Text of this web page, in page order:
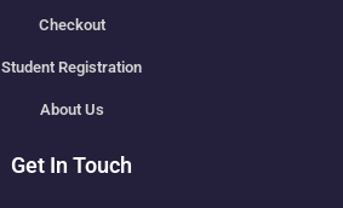
Checkout
Student Registration
About Us
Get In Touch